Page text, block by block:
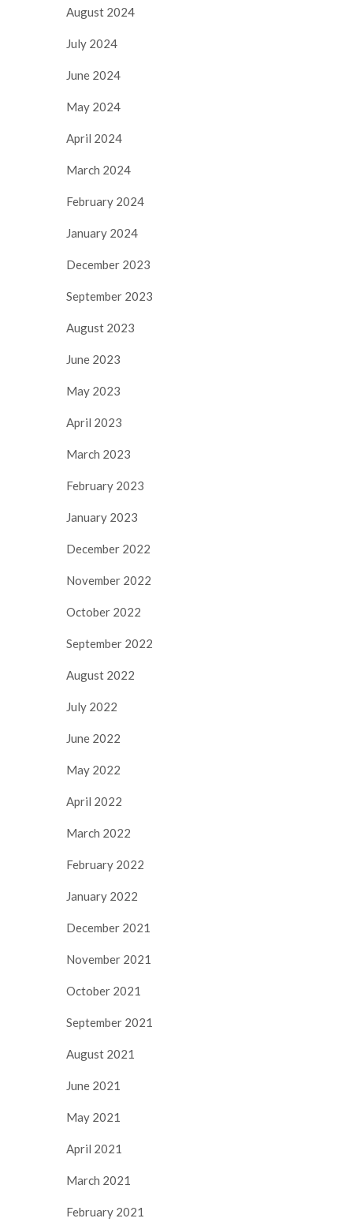
August 2024
July 2024
June 2024
May 2024
April 2024
March 2024
February 2024
January 2024
December 2023
September 2023
August 2023
June 2023
May 2023
April 2023
March 2023
February 2023
January 2023
December 2022
November 2022
October 2022
September 2022
August 2022
July 2022
June 2022
May 2022
April 2022
March 2022
February 2022
January 2022
December 2021
November 2021
October 2021
September 2021
August 2021
June 2021
May 2021
April 2021
March 2021
February 2021